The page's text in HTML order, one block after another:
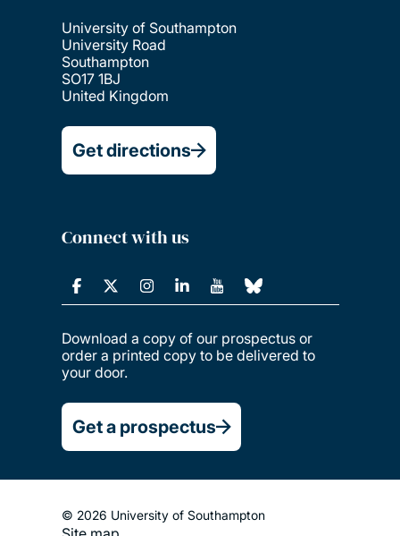
University of Southampton
University Road
Southampton
SO17 1BJ
United Kingdom
Get directions
Connect with us
Download a copy of our prospectus or
order a printed copy to be delivered to
your door.
Get a prospectus
© 2026 University of Southampton